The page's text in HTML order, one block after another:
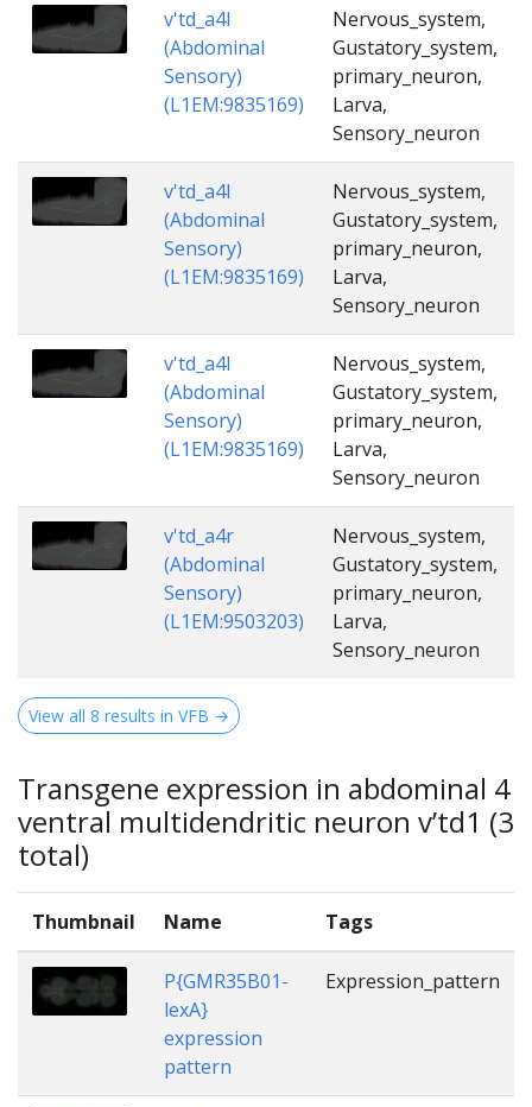
v'td_a4l
(Abdominal
Sensory)
(L1EM:9835169)
Nervous_system,
Gustatory_system,
primary_neuron,
Larva,
Sensory_neuron
v'td_a4l
(Abdominal
Sensory)
(L1EM:9835169)
Nervous_system,
Gustatory_system,
primary_neuron,
Larva,
Sensory_neuron
v'td_a4l
(Abdominal
Sensory)
(L1EM:9835169)
Nervous_system,
Gustatory_system,
primary_neuron,
Larva,
Sensory_neuron
v'td_a4r
(Abdominal
Sensory)
(L1EM:9503203)
Nervous_system,
Gustatory_system,
primary_neuron,
Larva,
Sensory_neuron
View all 8 results in VFB →
Transgene expression in abdominal 4
ventral multidendritic neuron v’td1 (3
total)
Thumbnail Name Tags
P{GMR35B01-
lexA}
expression
pattern
Expression_pattern